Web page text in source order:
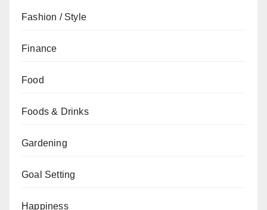
Fashion / Style
Finance
Food
Foods & Drinks
Gardening
Goal Setting
Happiness